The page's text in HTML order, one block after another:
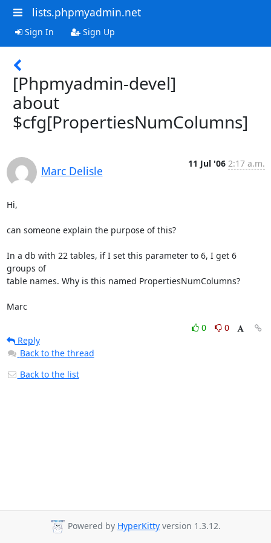
lists.phpmyadmin.net
Sign In Sign Up
[Phpmyadmin-devel]
about
$cfg[PropertiesNumColumns]
Marc Delisle
11 Jul '06 2:17 a.m.
Hi,
can someone explain the purpose of this?
In a db with 22 tables, if I set this parameter to 6, I get 6
groups of
table names. Why is this named PropertiesNumColumns?
Marc
0
0
Reply
Back to the thread
Back to the list
Powered by HyperKitty version 1.3.12.